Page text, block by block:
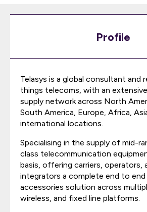
Profile
Telasys is a global consultant and
things telecoms, with an
supply network across North
South America, Europe, Africa,
international locations.
Specialising in the supply of mid-
class telecommunication
basis, offering carriers, operators,
integrators a complete end to end
accessories solution across
wireless, and fixed line platforms.